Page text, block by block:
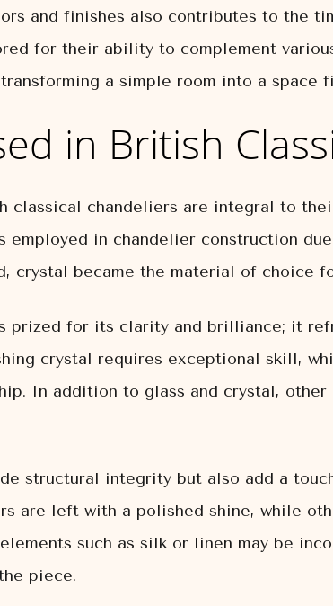
and finishes also contributes to the
for their ability to complement
a simple room into a space
in British
classical chandeliers are integral to
employed in chandelier construction
crystal became the material of choice
prized for its clarity and brilliance; it
crystal requires exceptional skill,
In addition to glass and crystal,
structural integrity but also add a
are left with a polished shine, while
such as silk or linen may be
piece.